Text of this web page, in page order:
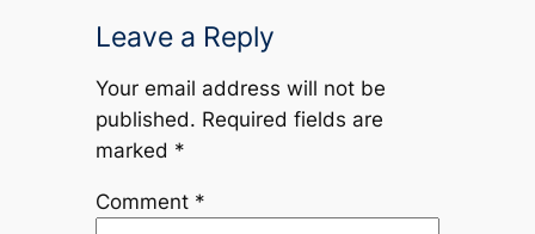
Leave a Reply
Your email address will not be
published. Required fields are
marked *
Comment *